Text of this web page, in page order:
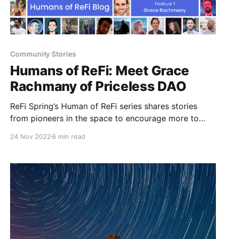
Community Stories
Humans of ReFi: Meet Grace
Rachmany of Priceless DAO
ReFi Spring’s Human of ReFi series shares stories
from pioneers in the space to encourage more to
Grace Rachmany of Priceless DAO.
24 Nov 2022 8 min read